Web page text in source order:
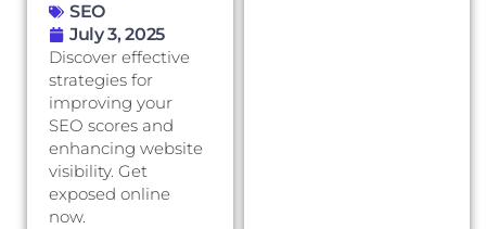
SEO
July 3, 2025
Discover effective
strategies for
improving your
SEO scores and
enhancing website
visibility. Get
exposed online
now.